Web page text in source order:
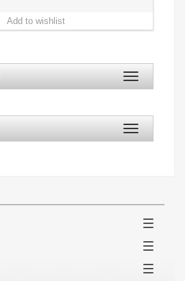
Toggle
navigation
Toggle
navigation
Toggle
Toggle
Toggle